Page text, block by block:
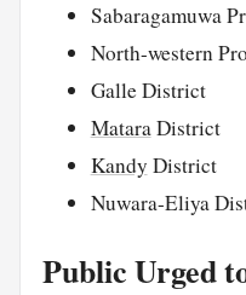
Sabaragamuwa
North-western
Galle District
MataraDistrict
Kandy District
Nuwara-Eliya
Public Urged